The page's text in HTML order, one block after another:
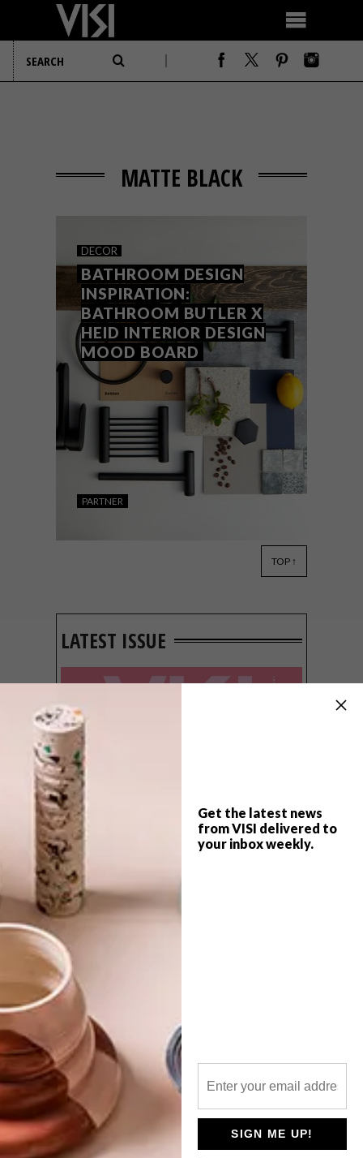
Get the latest news
from VISI delivered to
your inbox weekly.
SIGN ME UP!
MATTE BLACK
DECOR
BATHROOM DESIGN
INSPIRATION:
BATHROOM BUTLER X
HEID INTERIOR DESIGN
MOOD BOARD
PARTNER
DESIGN MOOD BOARD
that highlights matte black bathroom
TOP ↑
LATEST ISSUE
POLLS
WHAT’S YOUR IDEAL SPRING
GETAWAY?